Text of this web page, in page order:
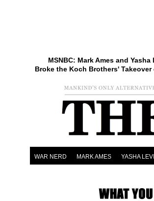
MSNBC: Mark Ames and Yasha
Broke the Koch Brothers' Takeover
WAR NERD MARK AMES YASHA